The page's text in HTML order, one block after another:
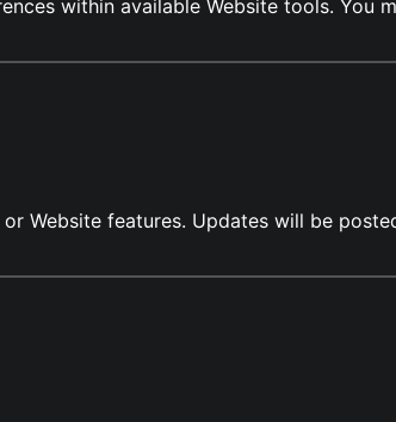
within available Website tools. You
Website features. Updates will be